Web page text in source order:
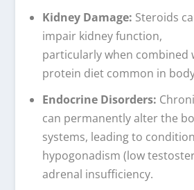
Kidney Damage: Steroids
impair kidney function,
particularly when combined
protein diet common in
Endocrine Disorders:
can permanently alter the
systems, leading to
hypogonadism (low
adrenal insufficiency.